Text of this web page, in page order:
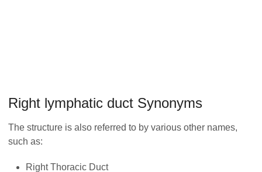
Right lymphatic duct Synonyms
The structure is also referred to by various other names,
such as:
Right Thoracic Duct